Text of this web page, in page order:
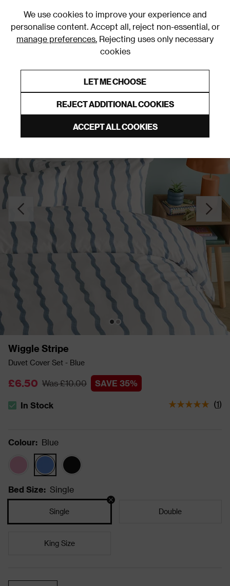
We use cookies to improve your experience and
personalise content. Accept all, reject non-essential, or
manage preferences. Rejecting uses only necessary
cookies
LET ME CHOOSE
REJECT ADDITIONAL COOKIES
ACCEPT ALL COOKIES
Duvet Covers & Sets
Wiggle Stripe
Duvet Cover Set - Blue
£6.50 Was £10.00 SAVE 35%
The stock status is In Stock
In Stock (1)
Colour: Blue
Bed Size: Single
Single Double
King Size